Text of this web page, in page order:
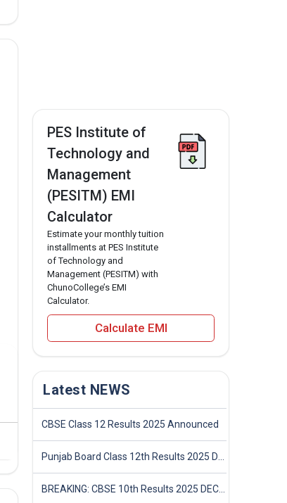
PES Institute of
Technology and
Management
(PESITM) EMI
Calculator
Estimate your monthly tuition
installments at PES Institute
of Technology and
Management (PESITM) with
ChunoCollege’s EMI
Calculator.
Calculate EMI
Latest NEWS
CBSE Class 12 Results 2025 Announced